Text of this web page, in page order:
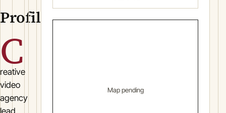
Profile
C
reative
video
agency
lead
Map pending